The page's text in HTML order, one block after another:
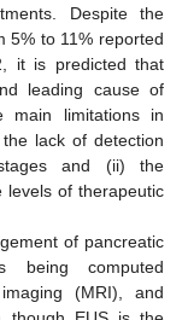
Despite the
5% to 11% reported
it is predicted that
leading cause of
main limitations in
lack of detection
and (ii) the
levels of therapeutic
of pancreatic
being computed
(MRI), and